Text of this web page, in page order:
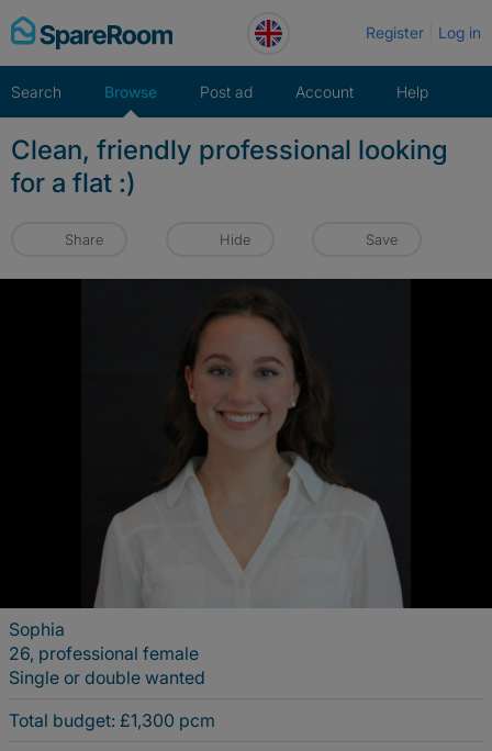
Skip
to
Register Log in
Search Browse Post ad Account Help
Clean, friendly professional looking
for a flat :)
Share Hide Save
Sophia
26, professional female
Single or double wanted
Total budget: £1,300 pcm